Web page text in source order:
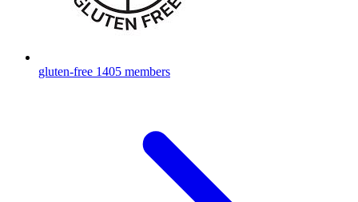
gluten-free 1405 members